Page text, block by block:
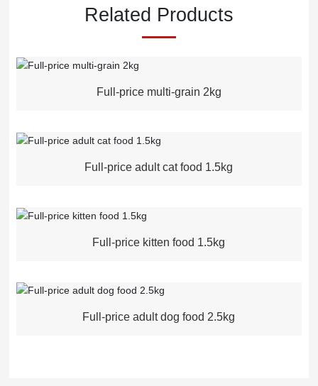
Related Products
Full-price multi-grain 2kg
Full-price adult cat food 1.5kg
Full-price kitten food 1.5kg
Full-price adult dog food 2.5kg